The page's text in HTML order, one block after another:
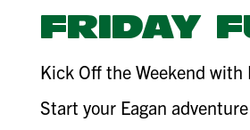
FRIDAY
Kick Off the Weekend with
Start your Eagan